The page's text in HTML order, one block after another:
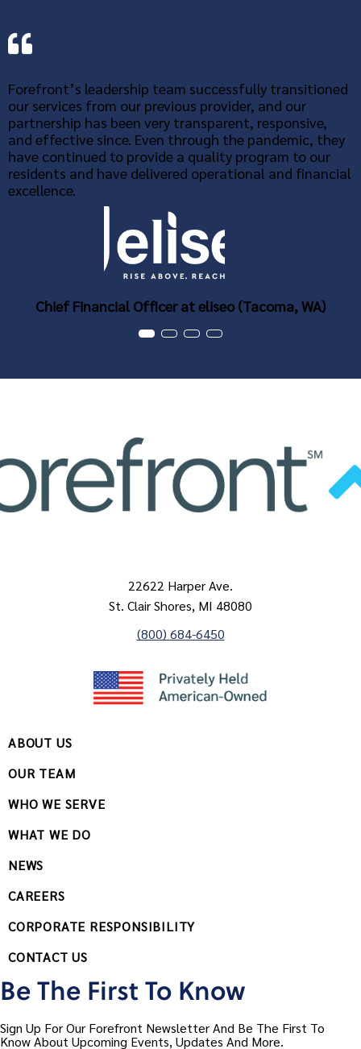
Forefront’s leadership team successfully transitioned
our services from our previous provider, and our
partnership has been very transparent, responsive,
and effective since. Even through the pandemic, they
have continued to provide a quality program to our
residents and have delivered operational and financial
excellence.
Chief Financial Officer at eliseo (Tacoma, WA)
22622 Harper Ave.
St. Clair Shores, MI 48080
(800) 684-6450
ABOUT US
OUR TEAM
WHO WE SERVE
WHAT WE DO
NEWS
CAREERS
CORPORATE RESPONSIBILITY
CONTACT US
Be The First To Know
Sign Up For Our Forefront Newsletter And Be The First To
Know About Upcoming Events, Updates And More.